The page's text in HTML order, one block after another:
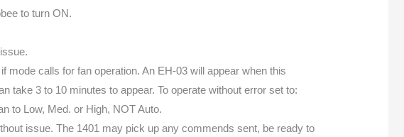
to turn ON.
mode calls for fan operation. An EH-03 will appear when this
take 3 to 10 minutes to appear. To operate without error set to:
to Low, Med. or High, NOT Auto.
issue. The 1401 may pick up any commends sent, be ready to